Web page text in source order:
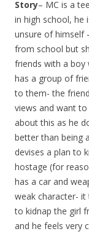
Story– MC is a
in high school, he
unsure of himself
from school but
friends with a boy
has a group of
to them- the
views and want
about this as he
better than being
devises a plan to
hostage (for
has a car and
weak character-
to kidnap the girl
and he feels very